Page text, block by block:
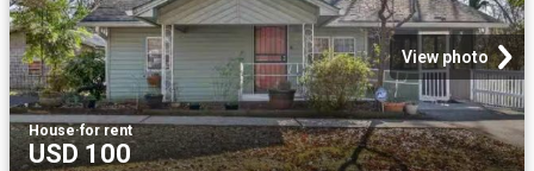
View photo
House·for rent
USD 100